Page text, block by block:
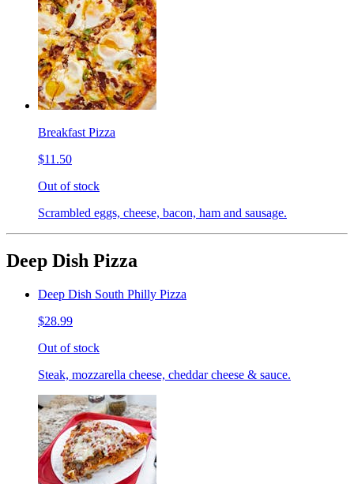
Breakfast Pizza
$11.50
Out of stock
Scrambled eggs, cheese, bacon, ham and sausage.
Deep Dish Pizza
Deep Dish South Philly Pizza
$28.99
Out of stock
Steak, mozzarella cheese, cheddar cheese & sauce.